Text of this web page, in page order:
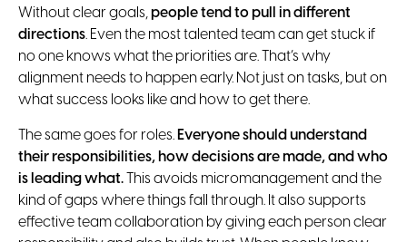
Without clear goals,people tend to pull in different
directions. Even the most talented team can get stuck if
no one knows what the priorities are. That’s why
alignment needs to happen early. Not just on tasks, but on
what success looks like and how to get there.
The same goes for roles. Everyone should understand
their responsibilities, how decisions are made, and who
is leading what. This avoids micromanagement and the
kind of gaps where things fall through. It also supports
effective team collaboration by giving each person clear